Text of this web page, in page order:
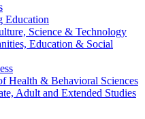
Education
Science & Technology
Education & Social
Health & Behavioral Sciences
Adult and Extended Studies